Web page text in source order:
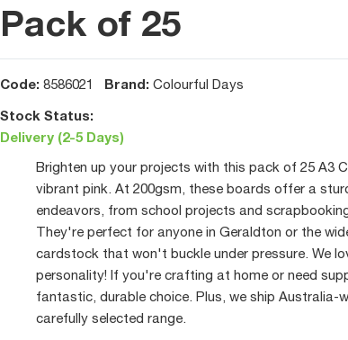
Pack of 25
Code: 8586021 Brand: Colourful Days
Stock Status:
Delivery (2-5 Days)
Brighten up your projects with this pack of 25 A3
vibrant pink. At 200gsm, these boards offer a
endeavors, from school projects and
They're perfect for anyone in Geraldton or the
cardstock that won't buckle under pressure. We
personality! If you're crafting at home or need
fantastic, durable choice. Plus, we ship Australia-
carefully selected range.